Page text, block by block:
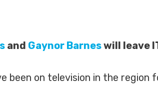
and Gaynor Barneswill leave
been on television in the region